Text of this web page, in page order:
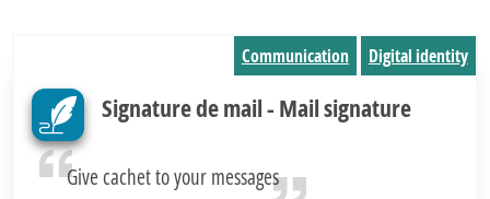
Signature de mail - Mail signature
Give cachet to your messages
Communication Digital identity